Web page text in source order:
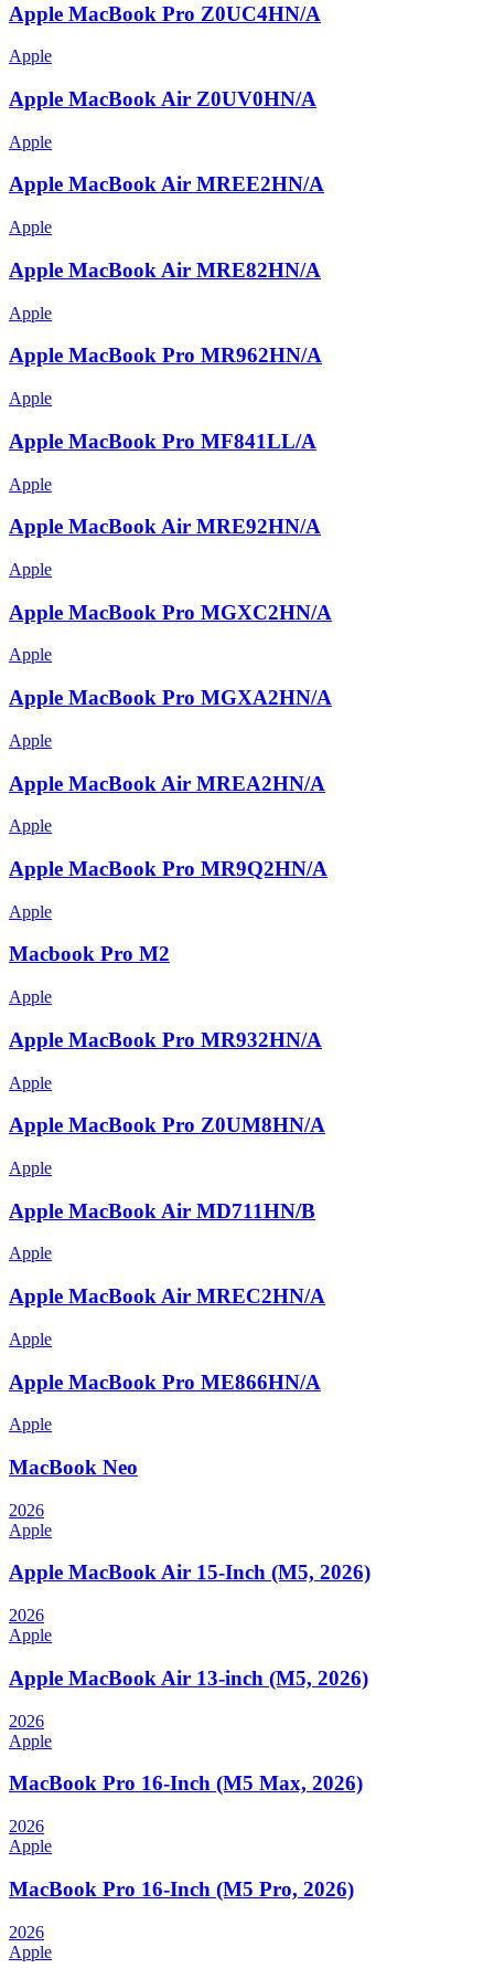
Apple MacBook Pro Z0UC4HN/A
Apple
Apple MacBook Air Z0UV0HN/A
Apple
Apple MacBook Air MREE2HN/A
Apple
Apple MacBook Air MRE82HN/A
Apple
Apple MacBook Pro MR962HN/A
Apple
Apple MacBook Pro MF841LL/A
Apple
Apple MacBook Air MRE92HN/A
Apple
Apple MacBook Pro MGXC2HN/A
Apple
Apple MacBook Pro MGXA2HN/A
Apple
Apple MacBook Air MREA2HN/A
Apple
Apple MacBook Pro MR9Q2HN/A
Apple
Macbook Pro M2
Apple
Apple MacBook Pro MR932HN/A
Apple
Apple MacBook Pro Z0UM8HN/A
Apple
Apple MacBook Air MD711HN/B
Apple
Apple MacBook Air MREC2HN/A
Apple
Apple MacBook Pro ME866HN/A
Apple
MacBook Neo
2026
Apple
Apple MacBook Air 15-Inch (M5, 2026)
2026
Apple
Apple MacBook Air 13-inch (M5, 2026)
2026
Apple
MacBook Pro 16-Inch (M5 Max, 2026)
2026
Apple
MacBook Pro 16-Inch (M5 Pro, 2026)
2026
Apple